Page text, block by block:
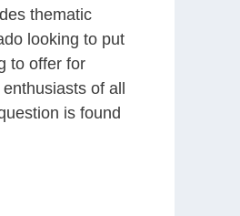
thematic
looking to put
to offer for
of all
is found